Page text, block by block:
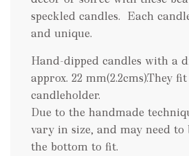
speckled candles. Each
and unique.
Hand-dipped candles with a
approx. 22 mm(2.2cms).They
candleholder.
Due to the handmade
vary in size, and may need
the bottom to fit.